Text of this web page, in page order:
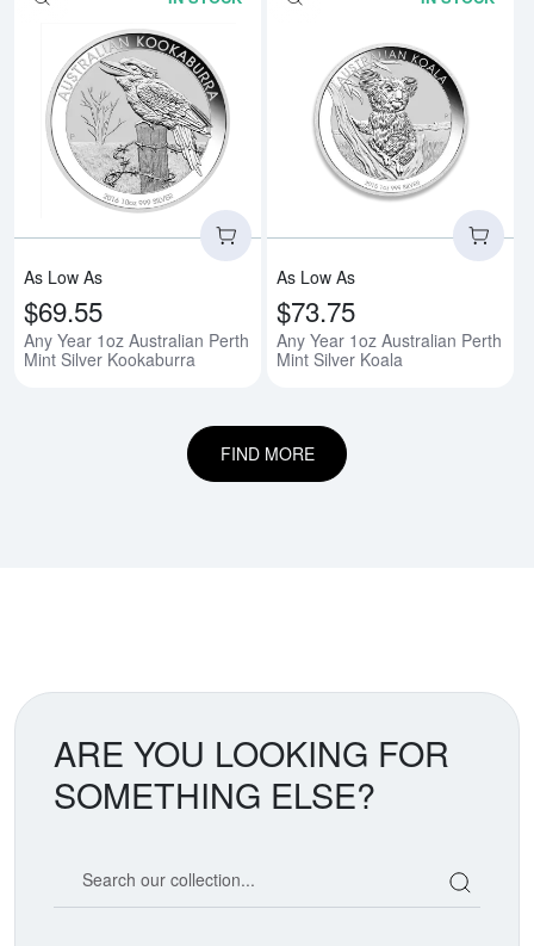
Read more aboutAny Year 1oz
As Low As
$69.55
Any Year 1oz Australian Perth
Mint Silver Kookaburra
As Low As
$73.75
Any Year 1oz Australian Perth
Mint Silver Koala
FIND MORE
ARE YOU LOOKING FOR
SOMETHING ELSE?